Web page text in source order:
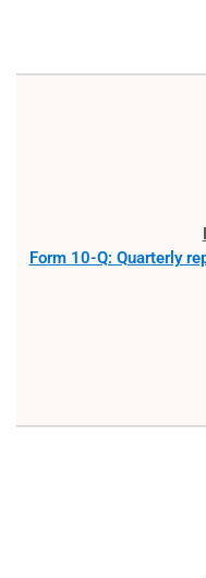
Form 10-Q: Quarterly